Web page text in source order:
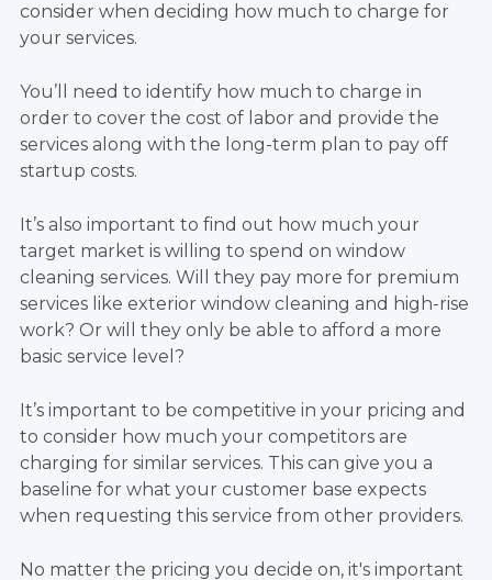
consider when deciding how much to charge for
your services.
You’ll need to identify how much to charge in
order to cover the cost of labor and provide the
services along with the long-term plan to pay off
startup costs.
It’s also important to find out how much your
target market is willing to spend on window
cleaning services. Will they pay more for premium
services like exterior window cleaning and high-rise
work? Or will they only be able to afford a more
basic service level?
It’s important to be competitive in your pricing and
to consider how much your competitors are
charging for similar services. This can give you a
baseline for what your customer base expects
when requesting this service from other providers.
No matter the pricing you decide on, it's important